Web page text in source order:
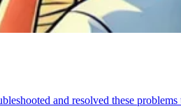
and resolved these